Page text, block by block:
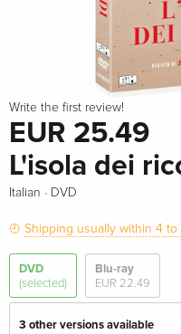
Write the first review!
EUR 25.49
L'isola dei
Italian · DVD
Shipping usually within 4 to
DVD
(selected)
Blu-ray
EUR 22.49
3 other versions available